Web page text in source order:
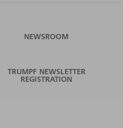
NEWSROOM
TRUMPF NEWSLETTER
REGISTRATION